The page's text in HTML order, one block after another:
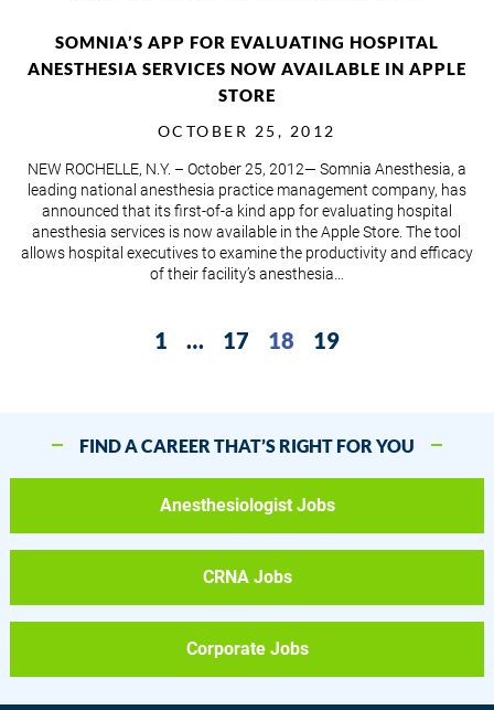
SOMNIA’S APP FOR EVALUATING HOSPITAL
ANESTHESIA SERVICES NOW AVAILABLE IN APPLE
STORE
OCTOBER 25, 2012
NEW ROCHELLE, N.Y. – October 25, 2012— Somnia Anesthesia, a
leading national anesthesia practice management company, has
announced that its first-of-a kind app for evaluating hospital
anesthesia services is now available in the Apple Store. The tool
allows hospital executives to examine the productivity and efficacy
of their facility’s anesthesia…
1 … 17 18 19
FIND A CAREER THAT’S RIGHT FOR YOU
Anesthesiologist Jobs
CRNA Jobs
Corporate Jobs